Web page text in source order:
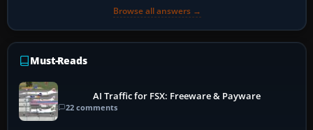
Browse all answers →
Must-Reads
AI Traffic for FSX: Freeware & Payware
22 comments